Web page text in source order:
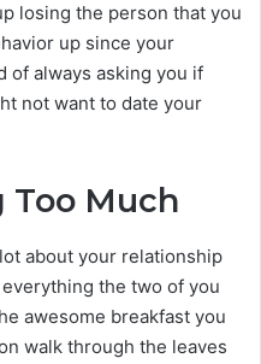
losing the person that you
up since your
of always asking you if
not want to date your
Too Much
about your relationship
the two of you
awesome breakfast you
walk through the leaves